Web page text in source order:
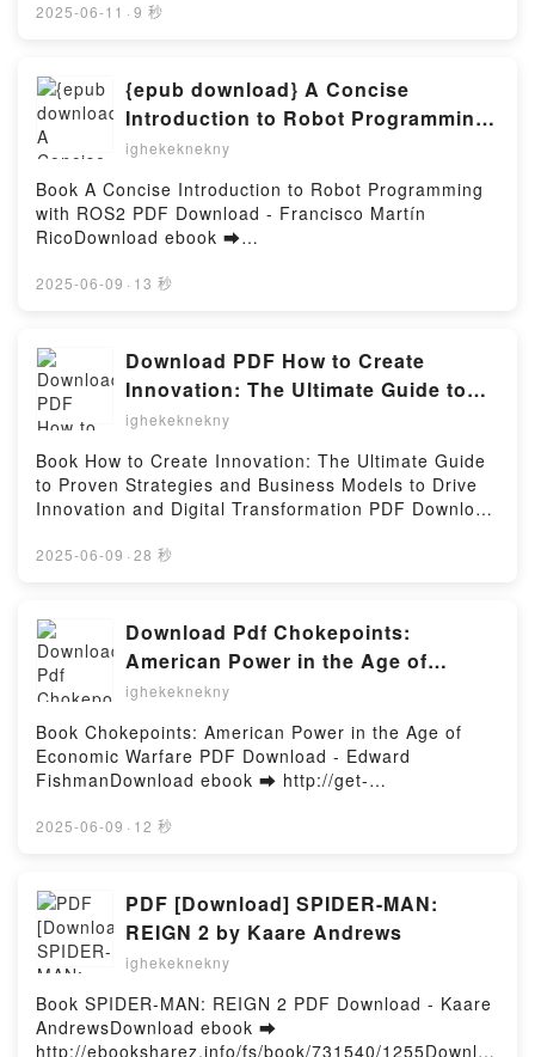
ePub Mobi) by Mike MadenClive Cussler Ghost
Maden Read Online, Clive Cussler Ghost Soldier
Mike Maden Audiobook, Clive Cussler Ghost Soldier
Mike Maden VK, Clive Cussler Ghost Soldier Mike
Maden Kindle, Clive Cussler Ghost Soldier Mike
Maden Epub VK, Clive Cussler Ghost Soldier Mike
Maden Free DownloadPowered by Firstory Hosting
2025-06-11 · 9 秒
{epub download} A Concise
Introduction to Robot Programming
with ROS2 by Francisco Martín Rico
ighekeknekny
Book A Concise Introduction to Robot Programming
with ROS2 PDF Download - Francisco Martín
RicoDownload ebook ➡
or Read Online A Concise Introduction to Robot
Robot Programming with ROS2 Francisco Martín
Rico PDF, A Concise Introduction to Robot
Programming with ROS2 Francisco Martín Rico
Epub, A Concise Introduction to Robot Programming
with ROS2 Francisco Martín Rico Read Online, A
Concise Introduction to Robot Programming with
ROS2 Francisco Martín Rico Audiobook, A Concise
Introduction to Robot Programming with ROS2
Francisco Martín Rico VK, A Concise Introduction to
Programming with ROS2 Francisco Martín Rico Epub
VK, A Concise Introduction to Robot Programming
with ROS2 Francisco Martín Rico Free
DownloadPowered by Firstory Hosting
2025-06-09 · 13 秒
Download PDF How to Create
Innovation: The Ultimate Guide to
Proven Strategies and Business
Digital Transformation by Stefan F.
Dieffenbacher, Caroline H ttinger,
Lines, Andreas Rein
ighekeknekny
Book How to Create Innovation: The Ultimate Guide
to Proven Strategies and Business Models to Drive
Innovation and Digital Transformation PDF Download
Suzanne M. Zaninelli, Douglas Lines, Andreas
Online How to Create Innovation: The Ultimate Guide
to Proven Strategies and Business Models to Drive
Innovation and Digital Transformation Free Book
(PDF ePub Mobi) by Stefan F. Dieffenbacher,
Caroline H ttinger, Suzanne M. Zaninelli, Douglas
Lines, Andreas ReinHow to Create Innovation: The
Ultimate Guide to Proven Strategies and Business
Models to Drive Innovation and Digital
Transformation Stefan F. Dieffenbacher, Caroline H
Ultimate Guide to Proven Strategies and Business
Models to Drive Innovation and Digital
Transformation Stefan F. Dieffenbacher, Caroline H
ttinger, Suzanne M. Zaninelli, Douglas Lines,
Ultimate Guide to Proven Strategies and Business
Models to Drive Innovation and Digital
2025-06-09 · 28 秒
Download Pdf Chokepoints:
American Power in the Age of
Economic Warfare by Edward
ighekeknekny
Book Chokepoints: American Power in the Age of
Economic Warfare PDF Download - Edward
FishmanDownload ebook ➡ http://get-
Online Chokepoints: American Power in the Age of
Age of Economic Warfare Edward Fishman PDF,
Chokepoints: American Power in the Age of
Economic Warfare Edward Fishman Epub,
Chokepoints: American Power in the Age of
Economic Warfare Edward Fishman Read Online,
Chokepoints: American Power in the Age of
Economic Warfare Edward Fishman Audiobook,
2025-06-09 · 12 秒
PDF [Download] SPIDER-MAN:
REIGN 2 by Kaare Andrews
ighekeknekny
Book SPIDER-MAN: REIGN 2 PDF Download - Kaare
AndrewsDownload ebook ➡
http://ebooksharez.info/fs/book/731540/1255Downloa